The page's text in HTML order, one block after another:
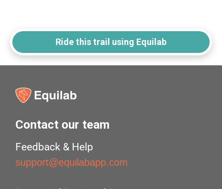
Ride this trail using Equilab
Contact our team
Feedback & Help
support@equilabapp.com